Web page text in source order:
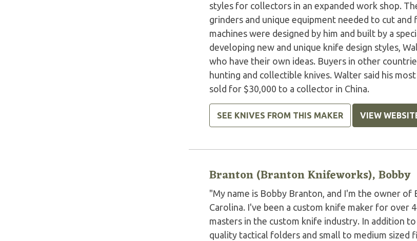
styles for collectors in an expanded work shop.
grinders and unique equipment needed to cut and
machines were designed by him and built by a
developing new and unique knife design styles,
who have their own ideas. Buyers in other
hunting and collectible knives. Walter said his
sold for $30,000 to a collector in China.
SEE KNIVES FROM THIS MAKER VIEW
Branton (Branton Knifeworks), Bobby
"My name is Bobby Branton, and I'm the owner
Carolina. I've been a custom knife maker for over
masters in the custom knife industry. In addition
quality tactical folders and small to medium sized